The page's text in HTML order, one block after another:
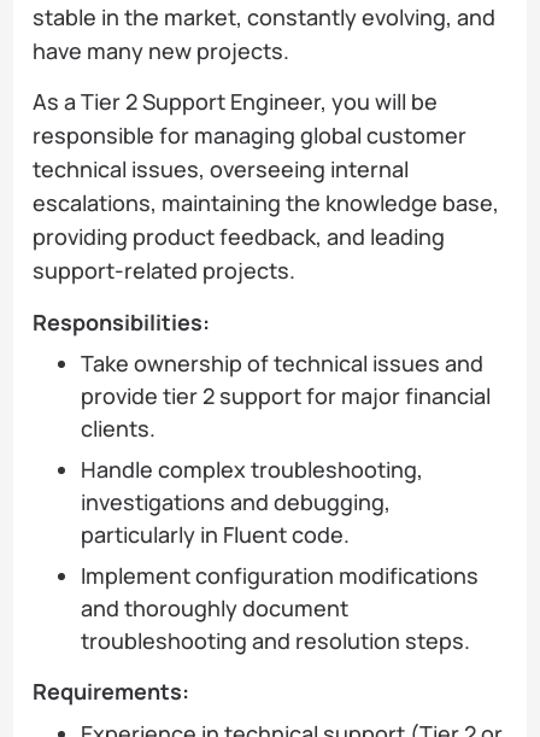
stable in the market, constantly evolving, and
have many new projects.
As a Tier 2 Support Engineer, you will be
responsible for managing global customer
technical issues, overseeing internal
escalations, maintaining the knowledge base,
providing product feedback, and leading
support-related projects.
Responsibilities:
Take ownership of technical issues and
provide tier 2 support for major financial
clients.
Handle complex troubleshooting,
investigations and debugging,
particularly in Fluent code.
Implement configuration modifications
and thoroughly document
troubleshooting and resolution steps.
Requirements: